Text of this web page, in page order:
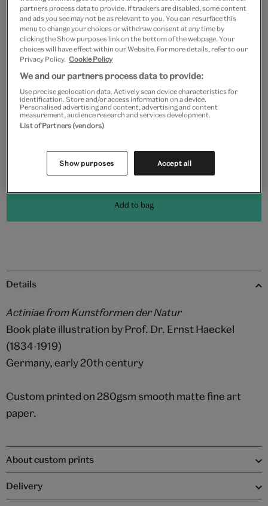
Frame type
Black White Natural Unframed
Add to bag
Details
Actiniae from Kunstformen der Natur
Book plate illustration by Prof. Dr. Ernst Haeckel
(1834-1919)
Germany, early 20th century
Custom printed on 280gsm smooth matte fine art
paper.
About custom prints
Delivery
partners process data to provide. If trackers are disabled, some content
and ads you see may not be as relevant to you. You can resurface this
menu to change your choices or withdraw consent at any time by
clicking the Show purposes link on the bottom of the webpage. Your
choices will have effect within our Website. For more details, refer to our
Privacy Policy. Cookie Policy
We and our partners process data to provide:
Use precise geolocation data. Actively scan device characteristics for
identification. Store and/or access information on a device.
Personalised advertising and content, advertising and content
measurement, audience research and services development.
List of Partners (vendors)
Show purposes Accept all